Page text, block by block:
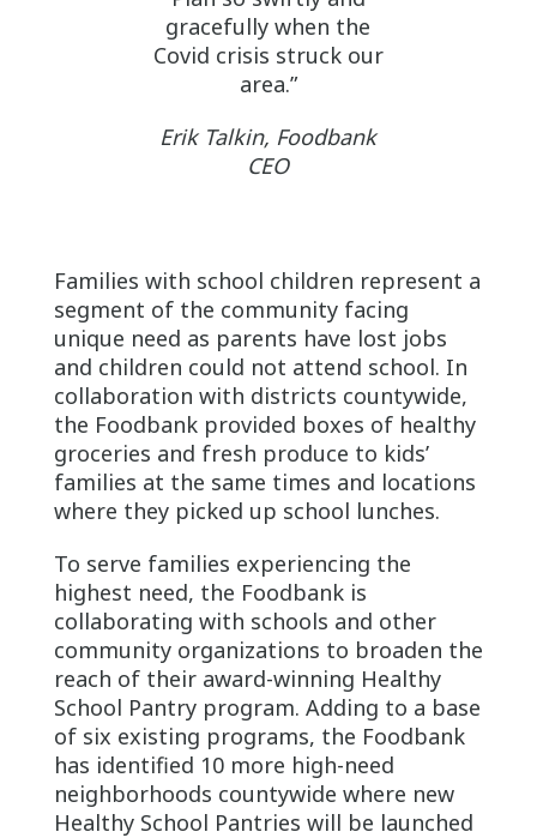
gracefully when the
Covid crisis struck our
area.”
Erik Talkin, Foodbank
CEO
Families with school children represent a
segment of the community facing
unique need as parents have lost jobs
and children could not attend school. In
collaboration with districts countywide,
the Foodbank provided boxes of healthy
groceries and fresh produce to kids’
families at the same times and locations
where they picked up school lunches.
To serve families experiencing the
highest need, the Foodbank is
collaborating with schools and other
community organizations to broaden the
reach of their award-winning Healthy
School Pantry program. Adding to a base
of six existing programs, the Foodbank
has identified 10 more high-need
neighborhoods countywide where new
Healthy School Pantries will be launched